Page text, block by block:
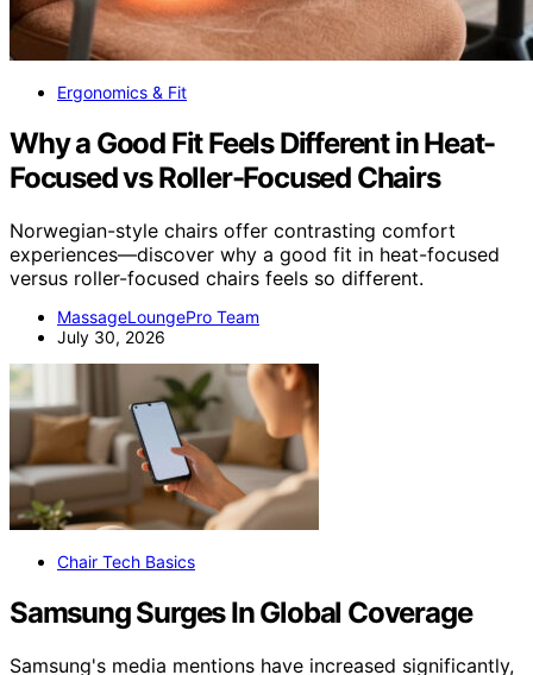
Ergonomics & Fit
Why a Good Fit Feels Different in Heat-
Focused vs Roller-Focused Chairs
Norwegian-style chairs offer contrasting comfort
experiences—discover why a good fit in heat-focused
versus roller-focused chairs feels so different.
MassageLoungePro Team
July 30, 2026
Chair Tech Basics
Samsung Surges In Global Coverage
Samsung's media mentions have increased significantly,